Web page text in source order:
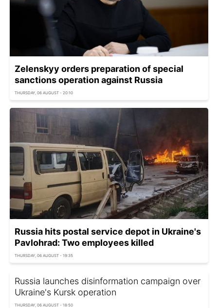
Zelenskyy orders preparation of special
sanctions operation against Russia
THURSDAY, 06 AUGUST - 20:10
Russia hits postal service depot in Ukraine's
Pavlohrad: Two employees killed
THURSDAY, 06 AUGUST - 19:35
Russia launches disinformation campaign over
Ukraine's Kursk operation
THURSDAY, 06 AUGUST - 18:50